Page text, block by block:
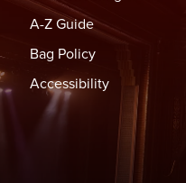
Capitol Theatre Ballroom at
A-Z Guide
Bag Policy
Accessibility